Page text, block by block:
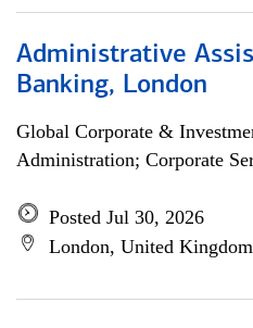
Administrative
Banking, London
Global Corporate &
Administration; Corporate
Posted Jul 30, 2026
London, United Kingdom